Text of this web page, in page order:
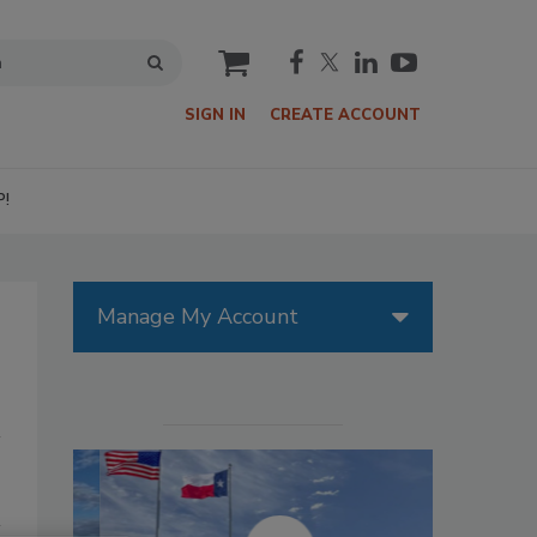
cart
SIGN IN CREATE ACCOUNT
Manage My Account